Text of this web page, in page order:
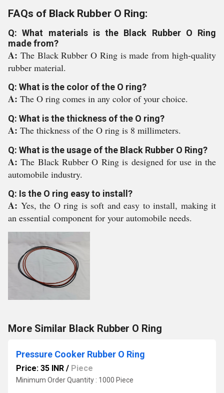
FAQs of Black Rubber O Ring:
Q: What materials is the Black Rubber O Ring
made from?
A: The Black Rubber O Ring is made from high-quality
rubber material.
Q: What is the color of the O ring?
A: The O ring comes in any color of your choice.
Q: What is the thickness of the O ring?
A: The thickness of the O ring is 8 millimeters.
Q: What is the usage of the Black Rubber O Ring?
A:The Black Rubber O Ring is designed for use in the
automobile industry.
Q: Is the O ring easy to install?
A: Yes, the O ring is soft and easy to install, making it
an essential component for your automobile needs.
More Similar Black Rubber O Ring
Pressure Cooker Rubber O Ring
Price: 35 INR / Piece
Minimum Order Quantity : 1000 Piece